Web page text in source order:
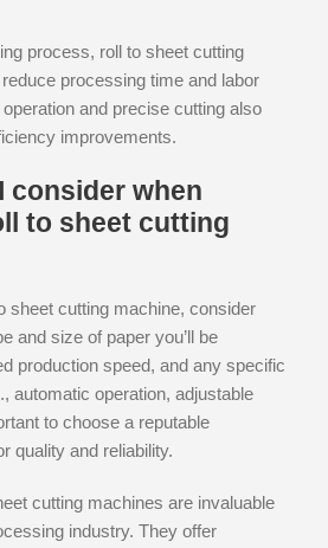
process, roll to sheet cutting
processing time and labor
and precise cutting also
improvements.
consider when
to sheet cutting
sheet cutting machine, consider
and size of paper you’ll be
production speed, and any specific
automatic operation, adjustable
to choose a reputable
quality and reliability.
cutting machines are invaluable
industry. They offer